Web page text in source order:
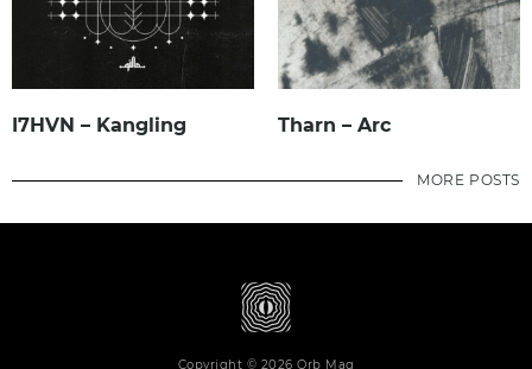
I7HVN – Kangling Tharn – Arc
MORE POSTS
Copyright © 2026 Orb Mag